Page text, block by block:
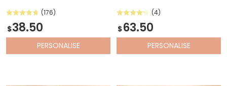
(176)
$38.50
PERSONALISE
(4)
$63.50
PERSONALISE